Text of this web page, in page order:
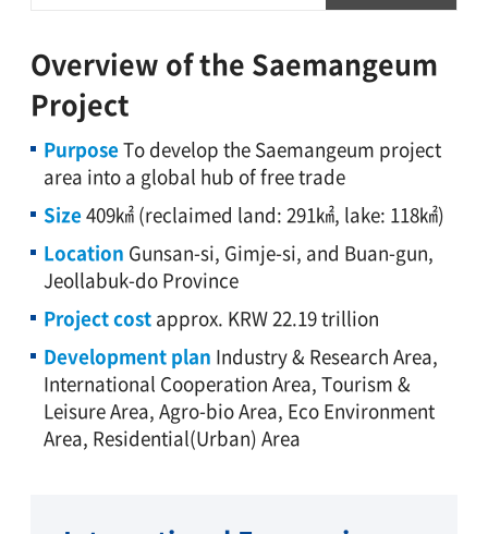
Overview of the Saemangeum
Project
PurposeTo develop the Saemangeum project
area into a global hub of free trade
Size409㎢ (reclaimed land: 291㎢, lake: 118㎢)
Location Gunsan-si, Gimje-si, and Buan-gun,
Jeollabuk-do Province
Project cost approx. KRW 22.19 trillion
Development plan Industry & Research Area,
International Cooperation Area, Tourism &
Leisure Area, Agro-bio Area, Eco Environment
Area, Residential(Urban) Area